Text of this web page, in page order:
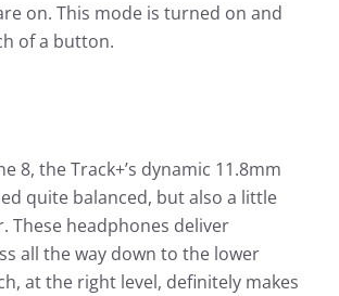
on. This mode is turned on and
of a button.
8, the Track+’s dynamic 11.8mm
quite balanced, but also a little
These headphones deliver
all the way down to the lower
at the right level, definitely makes